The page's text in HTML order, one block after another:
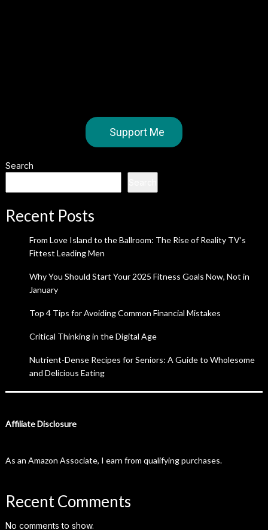
Support Me
Search
Recent Posts
From Love Island to the Ballroom: The Rise of Reality TV’s
Fittest Leading Men
Why You Should Start Your 2025 Fitness Goals Now, Not in
January
Top 4 Tips for Avoiding Common Financial Mistakes
Critical Thinking in the Digital Age
Nutrient-Dense Recipes for Seniors: A Guide to Wholesome
and Delicious Eating
Affiliate Disclosure
As an Amazon Associate, I earn from qualifying purchases.
Recent Comments
No comments to show.